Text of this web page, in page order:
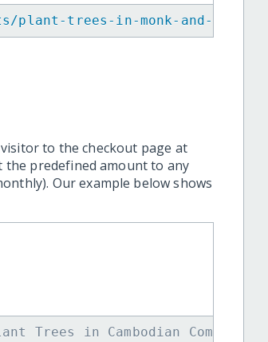
trees-in-monk-and-
to the checkout page at
the predefined amount to any
Our example below shows
Trees in Cambodian Community